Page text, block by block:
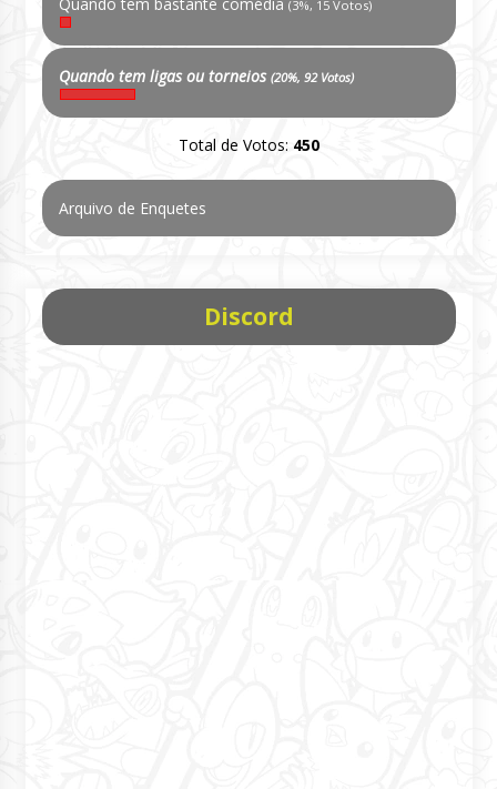
Quando tem bastante comédia (3%, 15 Votos)
Quando tem ligas ou torneios (20%, 92 Votos)
Total de Votos: 450
Arquivo de Enquetes
Discord